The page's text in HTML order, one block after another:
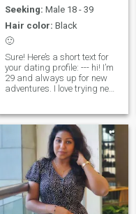
Seeking: Male 18 - 39
Hair color: Black
🙂
Sure! Here’s a short text for
your dating profile: --- hi! I’m
29 and always up for new
adventures. I love trying new
new places, or diving into
exciting activities. I’m looking
to meet new people with a
great sense of humor, also I
speak English 🤭